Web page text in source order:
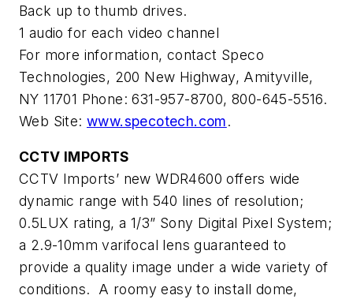
Back up to thumb drives.
1 audio for each video channel
For more information, contact Speco
Technologies, 200 New Highway, Amityville,
NY 11701 Phone: 631-957-8700, 800-645-5516.
Web Site:www.specotech.com.
CCTV IMPORTS
CCTV Imports’ new WDR4600 offers wide
dynamic range with 540 lines of resolution;
0.5LUX rating, a 1/3” Sony Digital Pixel System;
a 2.9-10mm varifocal lens guaranteed to
provide a quality image under a wide variety of
conditions. A roomy easy to install dome,